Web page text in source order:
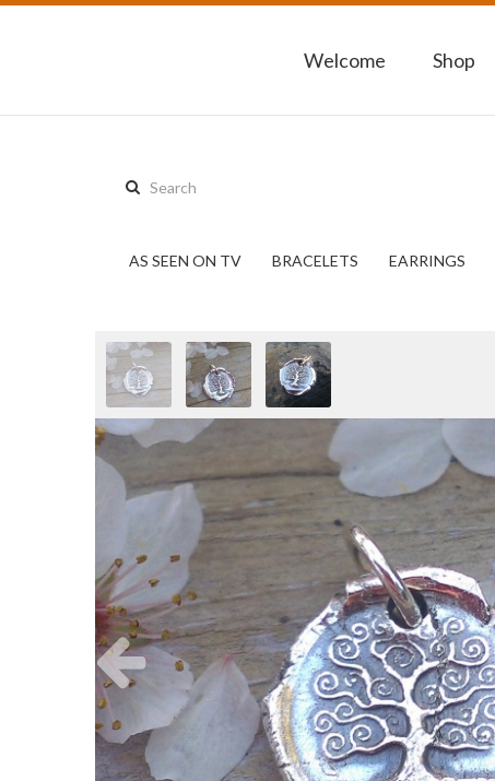
Welcome Shop
Search
site:
AS SEEN ON TV BRACELETS EARRINGS
Previous